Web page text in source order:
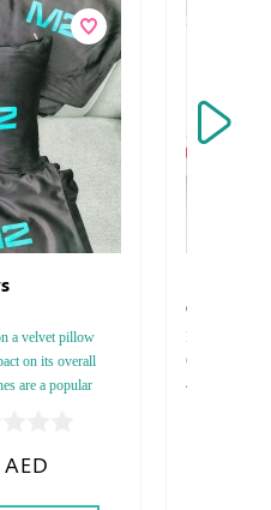
a velvet pillow
on its overall
are a popular
Cross stitches
and the
AED
Envelops
C4 - C5,
4 - 5 - 6,